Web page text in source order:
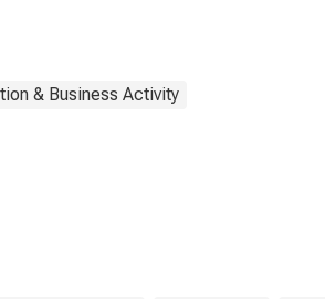
& Business Activity